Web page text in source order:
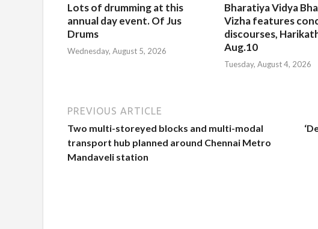
Lots of drumming at this
annual day event. Of Jus
Drums
Wednesday, August 5, 2026
Bharatiya Vidya
Vizha features
discourses,
Aug.10
Tuesday, August 4, 2026
PREVIOUS ARTICLE
Two multi-storeyed blocks and multi-modal
transport hub planned around Chennai Metro
Mandaveli station